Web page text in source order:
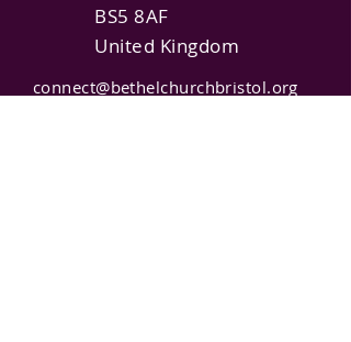
BS5 8AF
United Kingdom
connect@bethelchurchbristol.org